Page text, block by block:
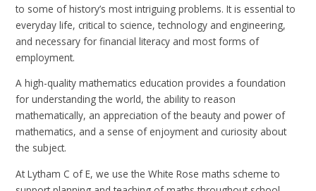
to some of history’s most intriguing problems. It is essential to
everyday life, critical to science, technology and engineering,
and necessary for financial literacy and most forms of
employment.
A high-quality mathematics education provides a foundation
for understanding the world, the ability to reason
mathematically, an appreciation of the beauty and power of
mathematics, and a sense of enjoyment and curiosity about
the subject.
At Lytham C of E, we use the White Rose maths scheme to